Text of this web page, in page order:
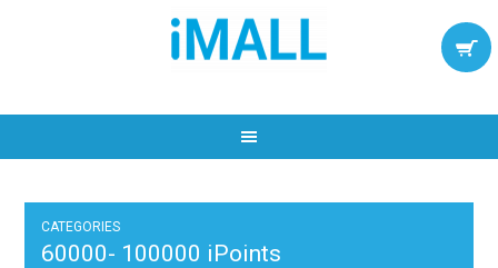
CATEGORIES
60000- 100000 iPoints